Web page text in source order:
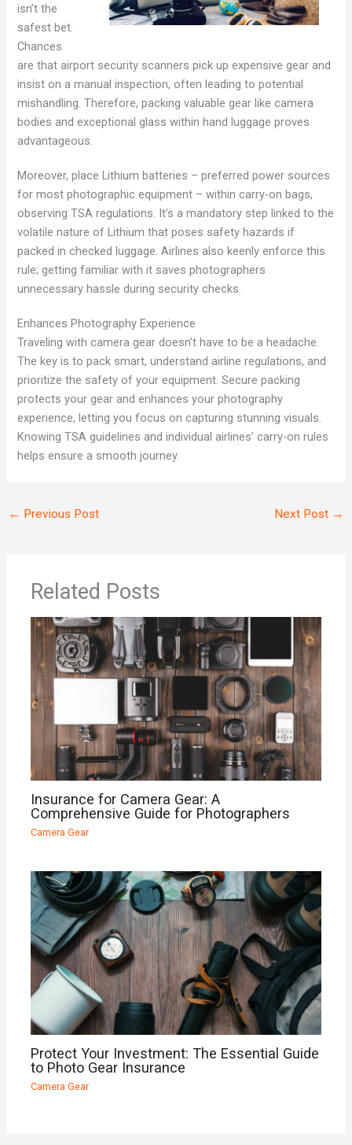
isn’t the
safest bet.
Chances
are that airport security scanners pick up expensive gear and
insist on a manual inspection, often leading to potential
mishandling. Therefore, packing valuable gear like camera
bodies and exceptional glass within hand luggage proves
advantageous.
Moreover, place Lithium batteries – preferred power sources
for most photographic equipment – within carry-on bags,
observing TSA regulations. It’s a mandatory step linked to the
volatile nature of Lithium that poses safety hazards if
packed in checked luggage. Airlines also keenly enforce this
rule; getting familiar with it saves photographers
unnecessary hassle during security checks.
Enhances Photography Experience
Traveling with camera gear doesn’t have to be a headache.
The key is to pack smart, understand airline regulations, and
prioritize the safety of your equipment. Secure packing
protects your gear and enhances your photography
experience, letting you focus on capturing stunning visuals.
Knowing TSA guidelines and individual airlines’ carry-on rules
helps ensure a smooth journey.
← Previous Post Next Post →
Related Posts
Insurance for Camera Gear: A
Comprehensive Guide for Photographers
Camera Gear
Protect Your Investment: The Essential Guide
to Photo Gear Insurance
Camera Gear